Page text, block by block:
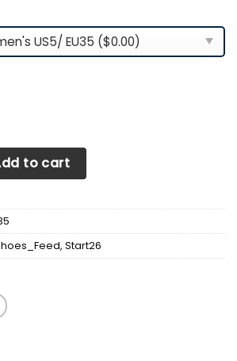
NCT-NH Sneakers For Men & Women
to cart
, Start26